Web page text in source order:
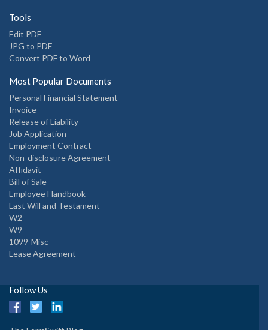
Tools
Edit PDF
JPG to PDF
Convert PDF to Word
Most Popular Documents
Personal Financial Statement
Invoice
Release of Liability
Job Application
Employment Contract
Non-disclosure Agreement
Affidavit
Bill of Sale
Employee Handbook
Last Will and Testament
W2
W9
1099-Misc
Lease Agreement
Follow Us